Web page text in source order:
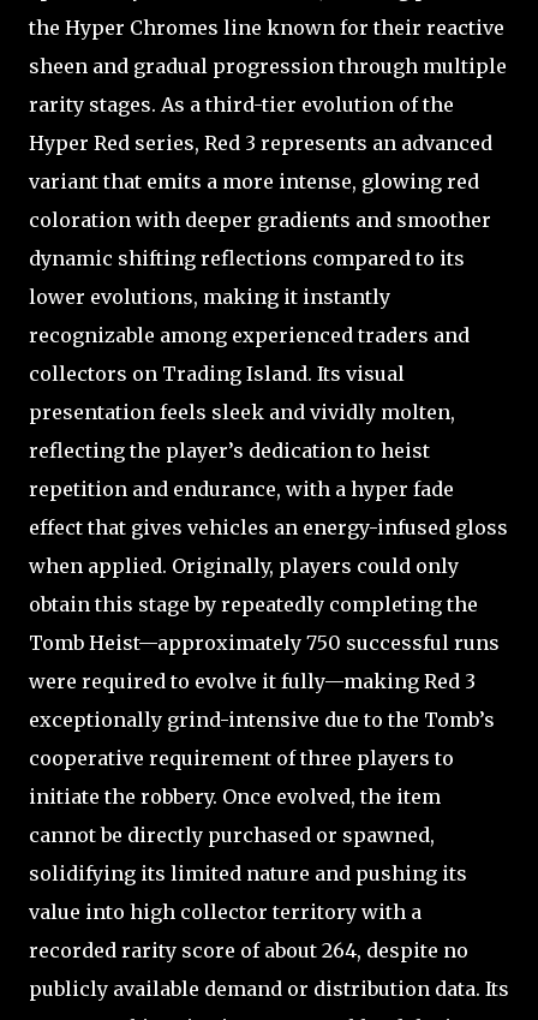
the Hyper Chromes line known for their reactive
sheen and gradual progression through multiple
rarity stages. As a third-tier evolution of the
Hyper Red series, Red 3 represents an advanced
variant that emits a more intense, glowing red
coloration with deeper gradients and smoother
dynamic shifting reflections compared to its
lower evolutions, making it instantly
recognizable among experienced traders and
collectors on Trading Island. Its visual
presentation feels sleek and vividly molten,
reflecting the player’s dedication to heist
repetition and endurance, with a hyper fade
effect that gives vehicles an energy-infused gloss
when applied. Originally, players could only
obtain this stage by repeatedly completing the
Tomb Heist—approximately 750 successful runs
were required to evolve it fully—making Red 3
exceptionally grind-intensive due to the Tomb’s
cooperative requirement of three players to
initiate the robbery. Once evolved, the item
cannot be directly purchased or spawned,
solidifying its limited nature and pushing its
value into high collector territory with a
recorded rarity score of about 264, despite no
publicly available demand or distribution data. Its